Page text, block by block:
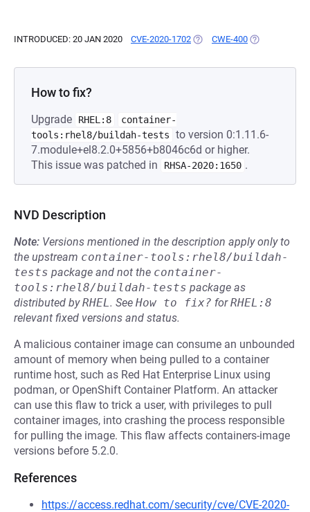
INTRODUCED: 20 JAN 2020 CVE-2020-1702 (OPENS IN A NEW TAB)
CWE-400 (OPENS IN A
How to fix?
Upgrade RHEL:8
container-
tools:rhel8/buildah-tests
to version 0:1.11.6-
7.module+el8.2.0+5856+b8046c6d or higher.
This issue was patched in
RHSA-2020:1650 .
NVD Description
Note: Versions mentioned in the description apply only to
the upstream container-tools:rhel8/buildah-
tests package and not the container-
tools:rhel8/buildah-tests package as
distributed byRHEL. See How to fix? forRHEL:8
relevant fixed versions and status.
A malicious container image can consume an unbounded
amount of memory when being pulled to a container
runtime host, such as Red Hat Enterprise Linux using
podman, or OpenShift Container Platform. An attacker
can use this flaw to trick a user, with privileges to pull
container images, into crashing the process responsible
for pulling the image. This flaw affects containers-image
versions before 5.2.0.
References
https://access.redhat.com/security/cve/CVE-2020-